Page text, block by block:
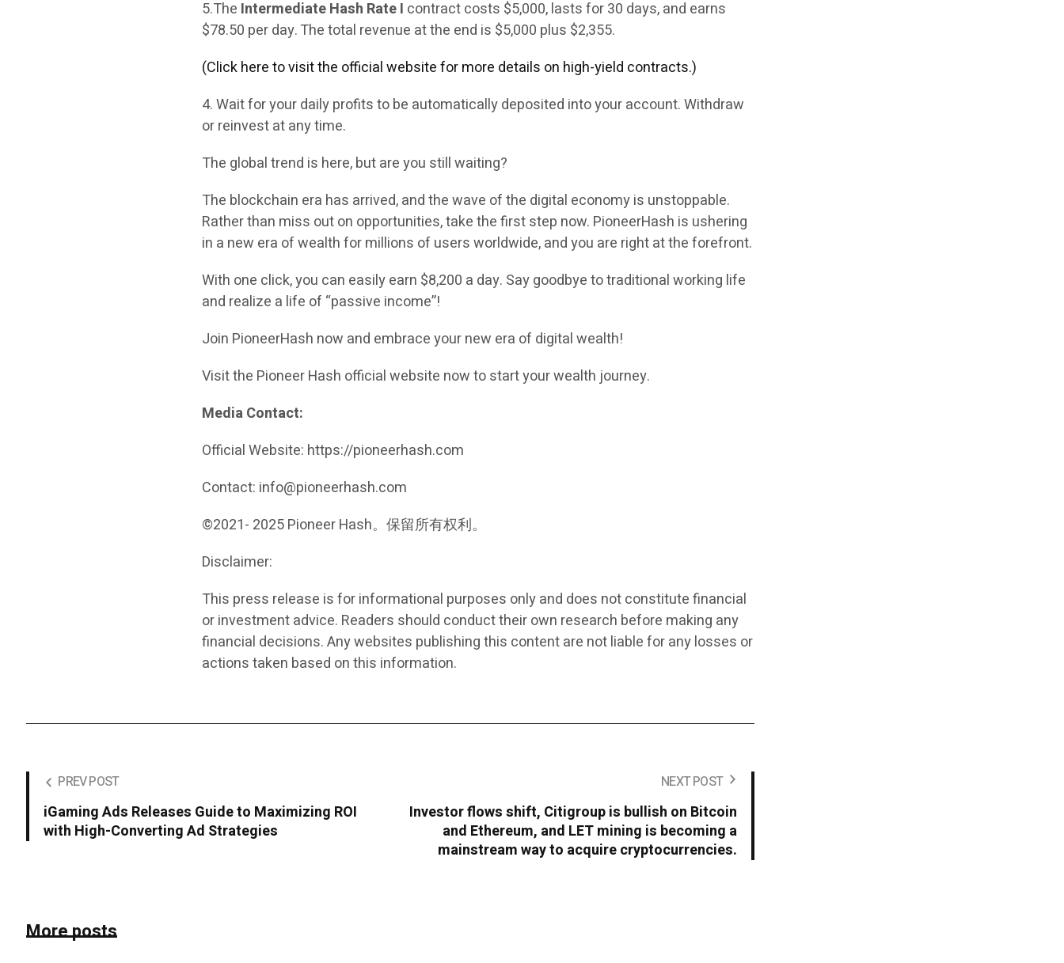
5.The Intermediate Hash Rate I contract costs $5,000, lasts for 30 days, and earns
$78.50 per day. The total revenue at the end is $5,000 plus $2,355.
(Click here to visit the official website for more details on high-yield contracts.)
4. Wait for your daily profits to be automatically deposited into your account. Withdraw
or reinvest at any time.
The global trend is here, but are you still waiting?
The blockchain era has arrived, and the wave of the digital economy is unstoppable.
Rather than miss out on opportunities, take the first step now. PioneerHash is ushering
in a new era of wealth for millions of users worldwide, and you are right at the forefront.
With one click, you can easily earn $8,200 a day. Say goodbye to traditional working life
and realize a life of “passive income”!
Join PioneerHash now and embrace your new era of digital wealth!
Visit the Pioneer Hash official website now to start your wealth journey.
Media Contact:
Official Website: https://pioneerhash.com
Contact: info@pioneerhash.com
©2021- 2025 Pioneer Hash。保留所有权利。
Disclaimer:
This press release is for informational purposes only and does not constitute financial
or investment advice. Readers should conduct their own research before making any
financial decisions. Any websites publishing this content are not liable for any losses or
actions taken based on this information.
PREV POST
iGaming Ads Releases Guide to Maximizing ROI
with High-Converting Ad Strategies
NEXT POST
Investor flows shift, Citigroup is bullish on Bitcoin
and Ethereum, and LET mining is becoming a
mainstream way to acquire cryptocurrencies.
More posts